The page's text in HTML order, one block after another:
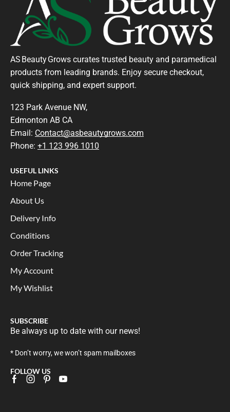
AS Beauty Grows curates trusted beauty and paramedical
products from leading brands. Enjoy secure checkout,
quick shipping, and expert support.
123 Park Avenue NW,
Edmonton AB CA
Email: Contact@asbeautygrows.com
Phone: +1 123 996 1010
USEFUL LINKS
Home Page
About Us
Delivery Info
Conditions
Order Tracking
My Account
My Wishlist
SUBSCRIBE
Be always up to date with our news!
* Don’t worry, we won’t spam mailboxes
FOLLOW US